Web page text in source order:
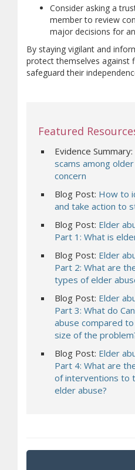
Consider asking a
member to review
major decisions for
By staying vigilant and
protect themselves against
safeguard their
Featured
Evidence Summary:
scams among
concern
Blog Post: How to
and take action to
Blog Post: Elder
Part 1: What is
Blog Post: Elder
Part 2: What are
types of elder
Blog Post: Elder
Part 3: What do
abuse compared
size of the
Blog Post: Elder
Part 4: What are
of interventions to
elder abuse?